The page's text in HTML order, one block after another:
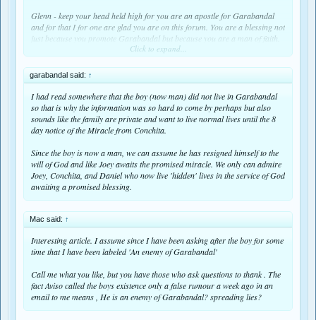
Glenn - keep your head held high for you are an apostle for Garabandal
and for that I for one are glad you are on this forum. You are a blessing not
just because you promote Garabandal but because you are a man of faith.
world to received the 8 day notice of the Miracle because the one who has
been chosen to announce it to the world is in close contact with one of our
own.
Click to expand...
garabandal said: ↑
I had read somewhere that the boy (now man) did not live in Garabandal
so that is why the information was so hard to come by perhaps but also
sounds like the family are private and want to live normal lives until the 8
day notice of the Miracle from Conchita.
Since the boy is now a man, we can assume he has resigned himself to the
will of God and like Joey awaits the promised miracle. We only can admire
Joey, Conchita, and Daniel who now live 'hidden' lives in the service of God
awaiting a promised blessing.
Mac said: ↑
Interesting article. I assume since I have been asking after the boy for some
time that I have been labeled 'An enemy of Garabandal'
Call me what you like, but you have those who ask questions to thank . The
fact Aviso called the boys existence only a false rumour a week ago in an
email to me means , He is an enemy of Garabandal? spreading lies?